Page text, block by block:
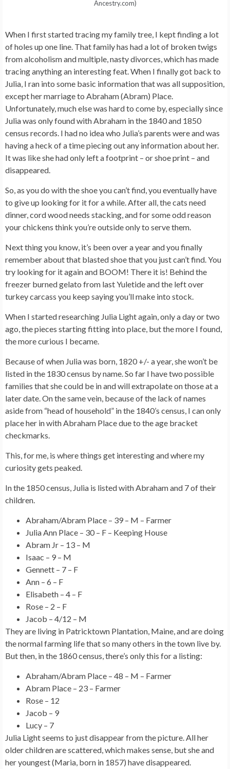
Ancestry.com)
When I first started tracing my family tree, I kept finding a lot
of holes up one line. That family has had a lot of broken twigs
from alcoholism and multiple, nasty divorces, which has made
tracing anything an interesting feat. When I finally got back to
Julia, I ran into some basic information that was all supposition,
except her marriage to Abraham (Abram) Place.
Unfortunately, much else was hard to come by, especially since
Julia was only found with Abraham in the 1840 and 1850
census records. I had no idea who Julia’s parents were and was
having a heck of a time piecing out any information about her.
It was like she had only left a footprint – or shoe print – and
disappeared.
So, as you do with the shoe you can’t find, you eventually have
to give up looking for it for a while. After all, the cats need
dinner, cord wood needs stacking, and for some odd reason
your chickens think you’re outside only to serve them.
Next thing you know, it’s been over a year and you finally
remember about that blasted shoe that you just can’t find. You
try looking for it again and BOOM! There it is! Behind the
freezer burned gelato from last Yuletide and the left over
turkey carcass you keep saying you’ll make into stock.
When I started researching Julia Light again, only a day or two
ago, the pieces starting fitting into place, but the more I found,
the more curious I became.
Because of when Julia was born, 1820 +/- a year, she won’t be
listed in the 1830 census by name. So far I have two possible
families that she could be in and will extrapolate on those at a
later date. On the same vein, because of the lack of names
aside from “head of household” in the 1840’s census, I can only
place her in with Abraham Place due to the age bracket
checkmarks.
This, for me, is where things get interesting and where my
curiosity gets peaked.
In the 1850 census, Julia is listed with Abraham and 7 of their
children.
Abraham/Abram Place – 39 – M – Farmer
Julia Ann Place – 30 – F – Keeping House
Abram Jr – 13 – M
Isaac – 9 – M
Gennett – 7 – F
Ann – 6 – F
Elisabeth – 4 – F
Rose – 2 – F
Jacob – 4/12 – M
They are living in Patricktown Plantation, Maine, and are doing
the normal farming life that so many others in the town live by.
But then, in the 1860 census, there’s only this for a listing:
Abraham/Abram Place – 48 – M – Farmer
Abram Place – 23 – Farmer
Rose – 12
Jacob – 9
Lucy – 7
Julia Light seems to just disappear from the picture. All her
older children are scattered, which makes sense, but she and
her youngest (Maria, born in 1857) have disappeared.